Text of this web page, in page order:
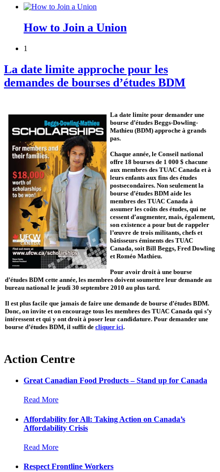
How to Join a Union
1
La date limite approche pour les
demandes de bourses d’études BDM
La date limite pour demander une
bourse d’études Beggs-Dowling-
Mathieu (BDM) approche à grands
pas.
Chaque année, le Conseil national
offre 18 bourses de 1 000 $ chacune
aux membres des TUAC Canada et à
leurs enfants aux fins des études
postsecondaires. Non seulement la
bourse d’études BDM aide les
membres des TUAC Canada à
assumer les coûts des études, qui ne
cessent d’augmenter, mais, également,
son existence a pour but de rappeler
l’œuvre de trois militants, chefs et
bâtisseurs éminents des TUAC
Canada, soit Bill Beggs, Fred Dowling
et Roméo Mathieu.
Pour avoir droit à une bourse
d’études BDM cette année, les membres doivent soumettre leur demande au
bureau national le jeudi 30 septembre 2010 au plus tard.
Il est plus facile que jamais de faire une demande de bourse d’études BDM.
Donc, on invite et on encourage tous les membres des TUAC Canada qui s’y
intéressent et qui y ont droit à poser leur candidature. Pour demander une
bourse d’études BDM, il suffit de cliquer ici.
Action Centre
Great Canadian Food Products – Stand up for Canada
Read More
Affordability for All: Taking Action on Canada’s
Affordability Crisis
Read More
Respect Frontline Workers